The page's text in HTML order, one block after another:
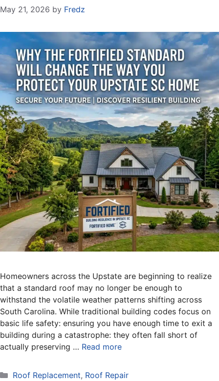
May 21, 2026 by Fredz
Homeowners across the Upstate are beginning to realize
that a standard roof may no longer be enough to
withstand the volatile weather patterns shifting across
South Carolina. While traditional building codes focus on
basic life safety: ensuring you have enough time to exit a
building during a catastrophe: they often fall short of
actually preserving … Read more
Categories
Roof Replacement, Roof Repair